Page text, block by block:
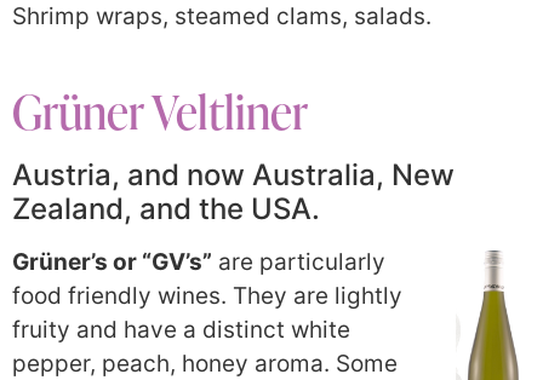
Shrimp wraps, steamed clams, salads.
Grüner Veltliner
Austria, and now Australia, New
Zealand, and the USA.
Grüner’s or “GV’s” are particularly
food friendly wines. They are lightly
fruity and have a distinct white
pepper, peach, honey aroma. Some